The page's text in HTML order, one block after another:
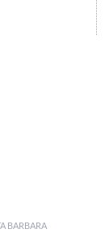
BARBARA